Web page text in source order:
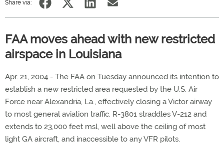
Share via:
FAA moves ahead with new restricted
airspace in Louisiana
Apr. 21, 2004 - The FAA on Tuesday announced its intention to
establish a new restricted area requested by the U.S. Air
Force near Alexandria, La., effectively closing a Victor airway
to most general aviation traffic. R-3801 straddles V-212 and
extends to 23,000 feet msl, well above the ceiling of most
light GA aircraft, and inaccessible to any VFR pilots.